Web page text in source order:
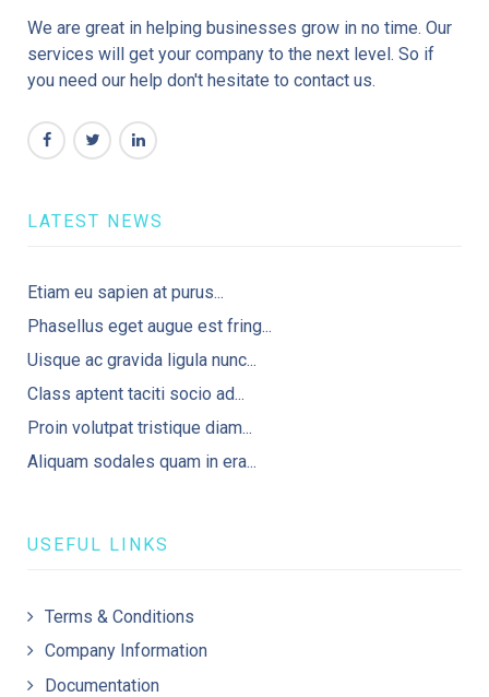
We are great in helping businesses grow in no time. Our
services will get your company to the next level. So if
you need our help don't hesitate to contact us.
LATEST NEWS
Etiam eu sapien at purus...
Phasellus eget augue est fring...
Uisque ac gravida ligula nunc...
Class aptent taciti socio ad...
Proin volutpat tristique diam...
Aliquam sodales quam in era...
USEFUL LINKS
Terms & Conditions
Company Information
Documentation